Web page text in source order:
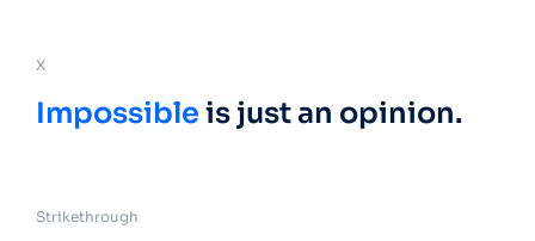
X
Impossible is just an opinion.
Strikethrough